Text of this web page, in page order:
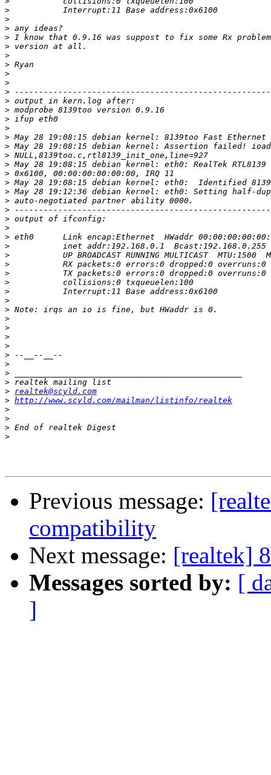
>
>
>
>
>
>
>
>
>
>
>
>
>
>
>
>
>
>
>
>
>
>
>
>
>
>
>
>
>
>
>
>
>
>
>
>
>
>
>
>
>
>
> realtek@scyld.com
> http://www.scyld.com/mailman/listinfo/realtek
>
>
>
>
Previous message:
compatibility
Next message: [realtek]
Messages sorted by: [
]